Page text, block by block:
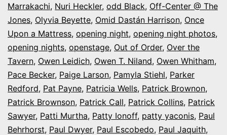
Marrakachi, Nuri Heckler, odd Black, Off-Center @ The
Jones, Olyvia Beyette, Omid Dastán Harrison, Once
Upon a Mattress, opening night, opening night photos,
opening nights, openstage, Out of Order, Over the
Tavern, Owen Leidich, Owen T. Niland, Owen Whitham,
Pace Becker, Paige Larson, Pamyla Stiehl, Parker
Redford, Pat Payne, Patricia Wells, Patrick Brownon,
Patrick Brownson, Patrick Call, Patrick Collins, Patrick
Sawyer, Patti Murtha, Patty Ionoff, patty yaconis, Paul
Behrhorst, Paul Dwyer, Paul Escobedo, Paul Jaquith,